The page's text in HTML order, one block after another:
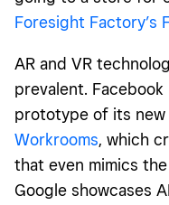
Foresight Factory’s
AR and VR
prevalent.
prototype of its new
Workrooms, which
that even mimics
Google showcases